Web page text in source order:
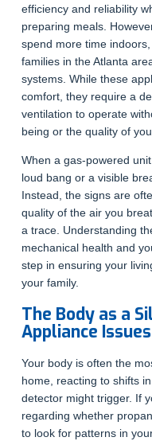
efficiency and reliability
preparing meals.
spend more time
families in the Atlanta
systems. While these
comfort, they require a
ventilation to operate
being or the quality of
When a gas-powered
loud bang or a visible
Instead, the signs are
quality of the air you
a trace. Understanding
mechanical health and
step in ensuring your
your family.
The Body as a
Appliance Issues
Your body is often the
home, reacting to shifts
detector might trigger. If
regarding whether
to look for patterns in